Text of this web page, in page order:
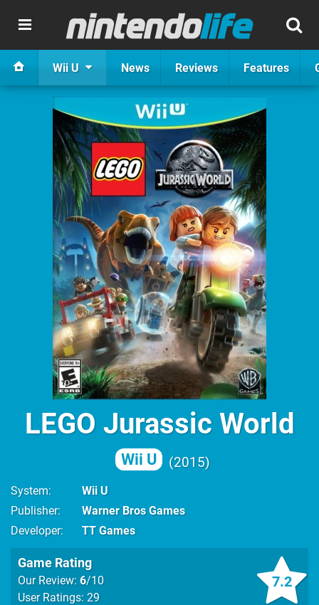
Wii U News Reviews Features
LEGO Jurassic World
Wii U 2015
System
Wii U
Publisher
Warner Bros Games
Developer
TT Games
7.2
Game Rating
Our Review: 6/10
User Ratings: 29